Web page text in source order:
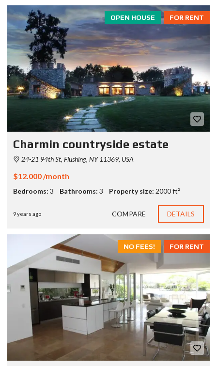
FOR RENT
OPEN HOUSE
Charmin countryside estate
24-21 94th St, Flushing, NY 11369, USA
$12.000 /month
Bedrooms: 3 Bathrooms: 3 Property size: 2000 ft²
9 years ago COMPARE DETAILS
FOR RENT
NO FEES!